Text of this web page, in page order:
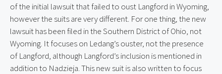
of the initial lawsuit that failed to oust Langford in Wyoming,
however the suits are very different. For one thing, the new
lawsuit has been filed in the Southern District of Ohio, not
Wyoming. It focuses on Ledang’s ouster, not the presence
of Langford, although Langford’s inclusion is mentioned in
addition to Nadzieja. This new suit is also written to focus